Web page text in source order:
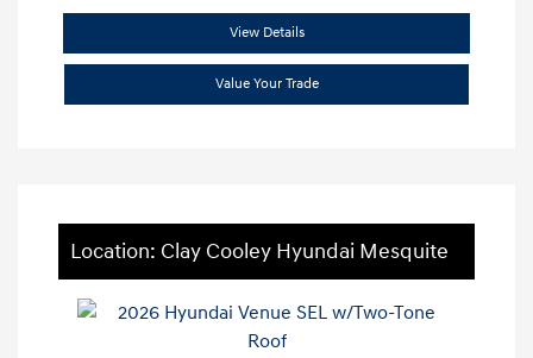
View Details
Value Your Trade
Location: Clay Cooley Hyundai Mesquite